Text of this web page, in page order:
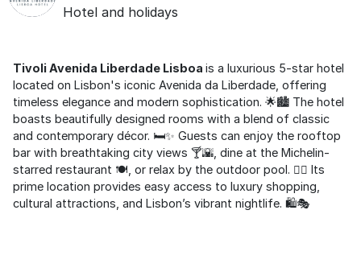
Hotel and holidays
Tivoli Avenida Liberdade Lisboa is a luxurious 5-star hotel
located on Lisbon's iconic Avenida da Liberdade, offering
timeless elegance and modern sophistication. 🌟🏙️ The hotel
boasts beautifully designed rooms with a blend of classic
and contemporary décor. 🛏️✨ Guests can enjoy the rooftop
bar with breathtaking city views 🍸🌇, dine at the Michelin-
starred restaurant 🍽️, or relax by the outdoor pool. 🏊‍♀️ Its
prime location provides easy access to luxury shopping,
cultural attractions, and Lisbon’s vibrant nightlife. 🛍️🎭